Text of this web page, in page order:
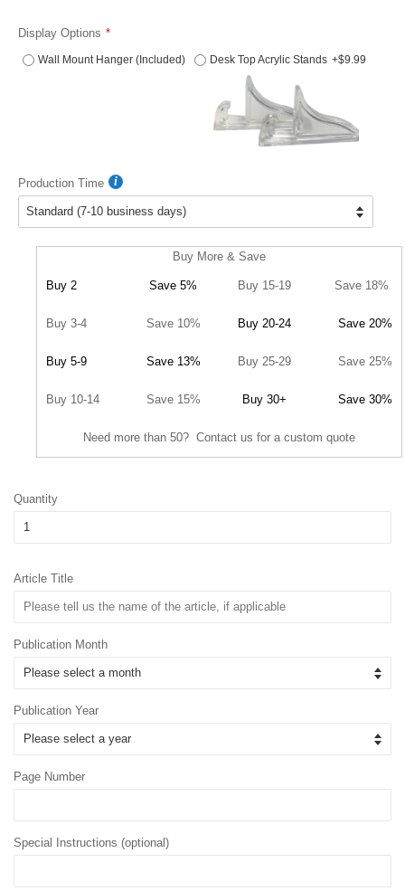
Display Options
Wall Mount Hanger (Included) Desk Top Acrylic Stands +$9.99
Production Time
Buy More & Save
Buy 2 Save 5% Buy 15-19 Save 18%
Buy 3-4 Save 10% Buy 20-24 Save 20%
Buy 5-9 Save 13% Buy 25-29 Save 25%
Buy 10-14 Save 15% Buy 30+ Save 30%
Need more than 50? Contact us for a custom quote
Quantity
Article Title
Publication Month
Publication Year
Page Number
Special Instructions (optional)